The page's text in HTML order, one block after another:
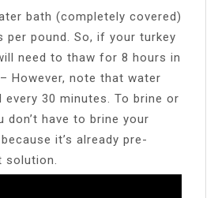
bath (completely covered)
per pound. So, if your turkey
need to thaw for 8 hours in
However, note that water
every 30 minutes. To brine or
don’t have to brine your
it’s already pre-
solution.